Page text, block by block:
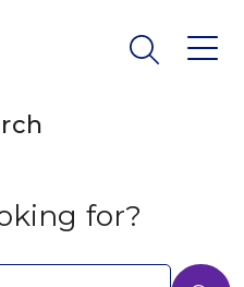
for?